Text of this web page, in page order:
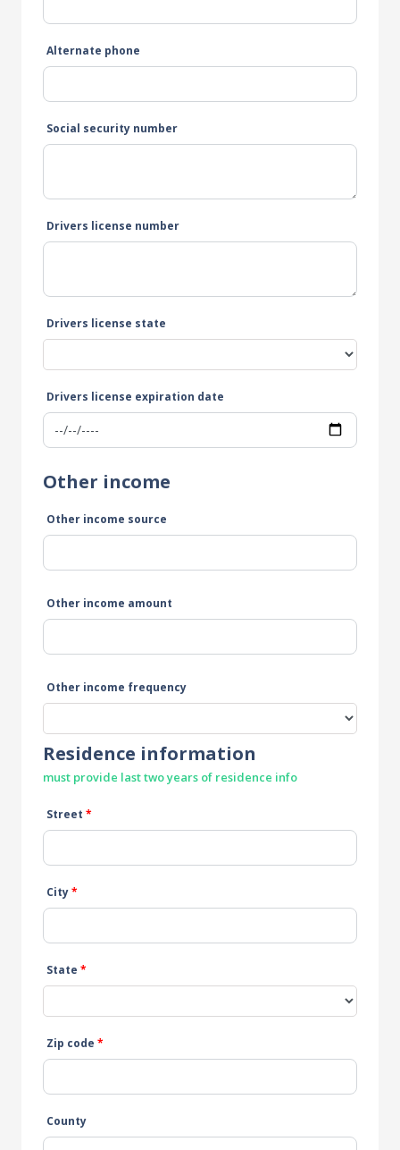
Alternate phone
Social security number
Drivers license number
Drivers license state
Drivers license expiration date
Other income
Other income source
Other income amount
Other income frequency
Residence information
must provide last two years of residence info
Street *
City*
State *
Zip code *
County